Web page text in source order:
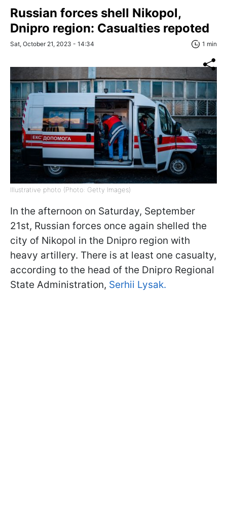
Russian forces shell Nikopol,
Dnipro region: Сasualties repoted
Sat, October 21, 2023 - 14:34 1 min
Illustrative photo (Photo: Getty Images)
In the afternoon on Saturday, September
21st, Russian forces once again shelled the
city of Nikopol in the Dnipro region with
heavy artillery. There is at least one casualty,
according to the head of the Dnipro Regional
State Administration, Serhii Lysak.